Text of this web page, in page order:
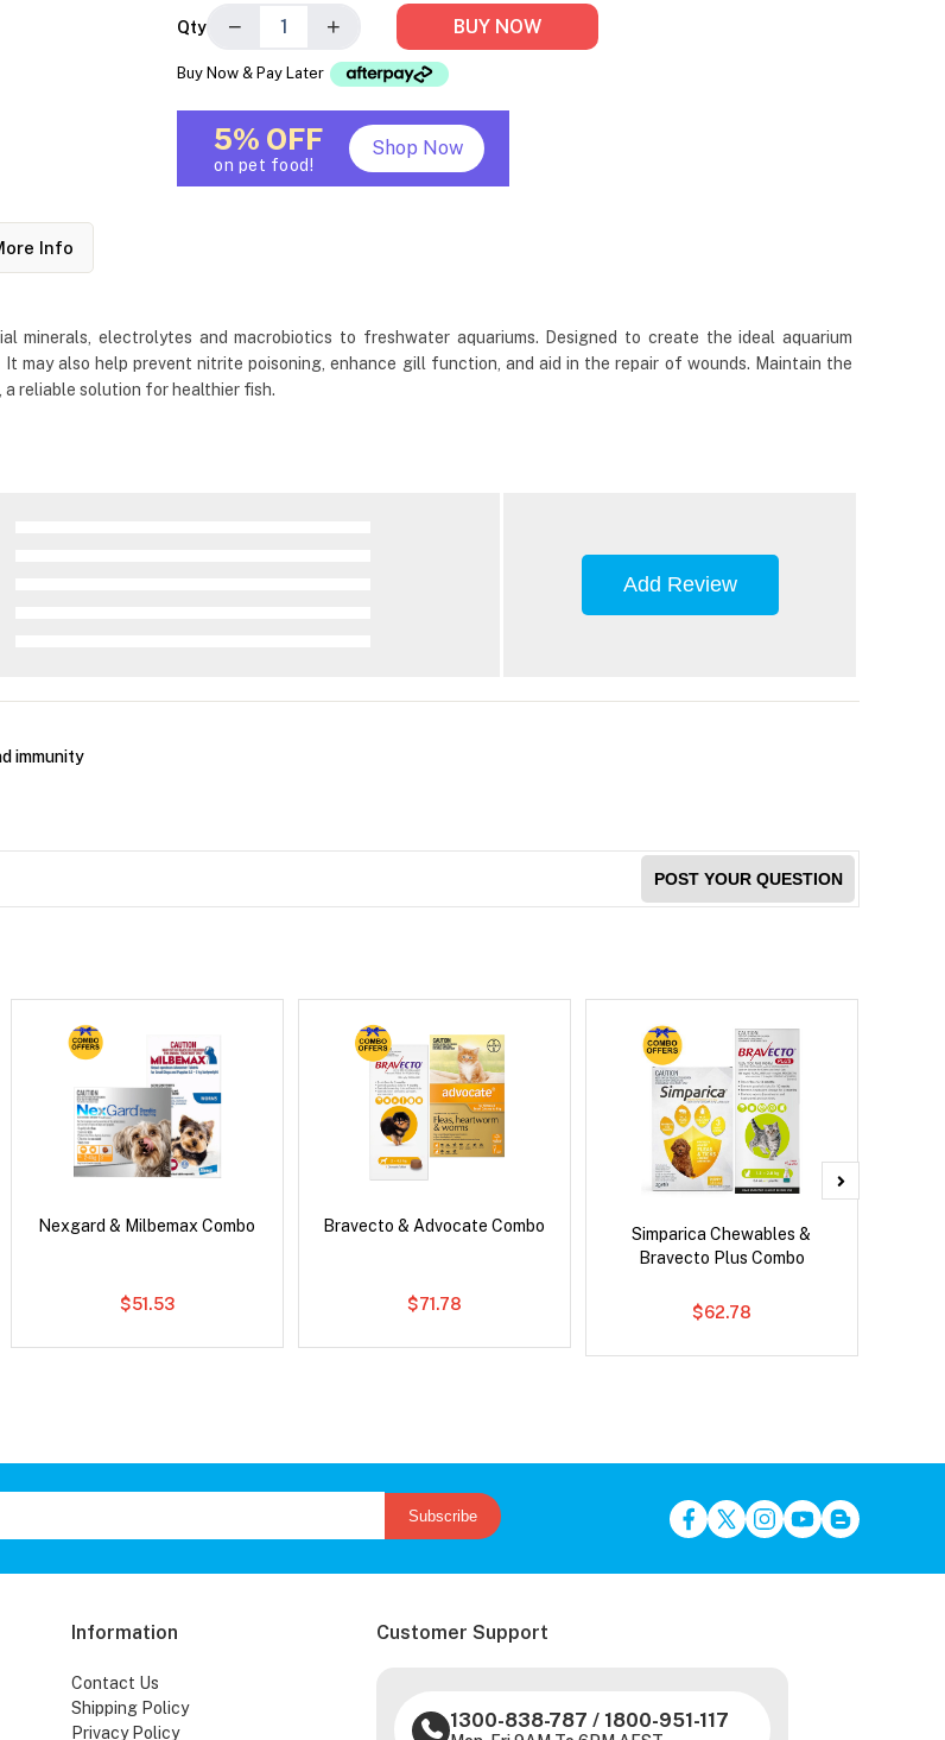
Qty − + BUY NOW
Buy Now & Pay Later
5% OFF
on pet food!
Shop Now
Info
minerals, electrolytes and macrobiotics to freshwater aquariums. Designed to create the ideal aquarium
may also help prevent nitrite poisoning, enhance gill function, and aid in the repair of wounds. Maintain the
reliable solution for healthier fish.
Add Review
immunity
POST YOUR QUESTION
Nexgard & Milbemax Combo
$51.53
Bravecto & Advocate Combo
$71.78
Simparica Chewables &
Bravecto Plus Combo
$62.78
Subscribe
Information
Contact Us
Shipping Policy
Privacy Policy
Customer Support
1300-838-787 / 1800-951-117